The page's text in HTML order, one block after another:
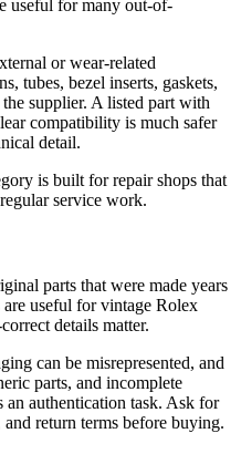
useful for many out-of-
or wear-related
tubes, bezel inserts, gaskets,
supplier. A listed part with
compatibility is much safer
detail.
is built for repair shops that
service work.
parts that were made years
are useful for vintage Rolex
details matter.
can be misrepresented, and
parts, and incomplete
an authentication task. Ask for
return terms before buying.